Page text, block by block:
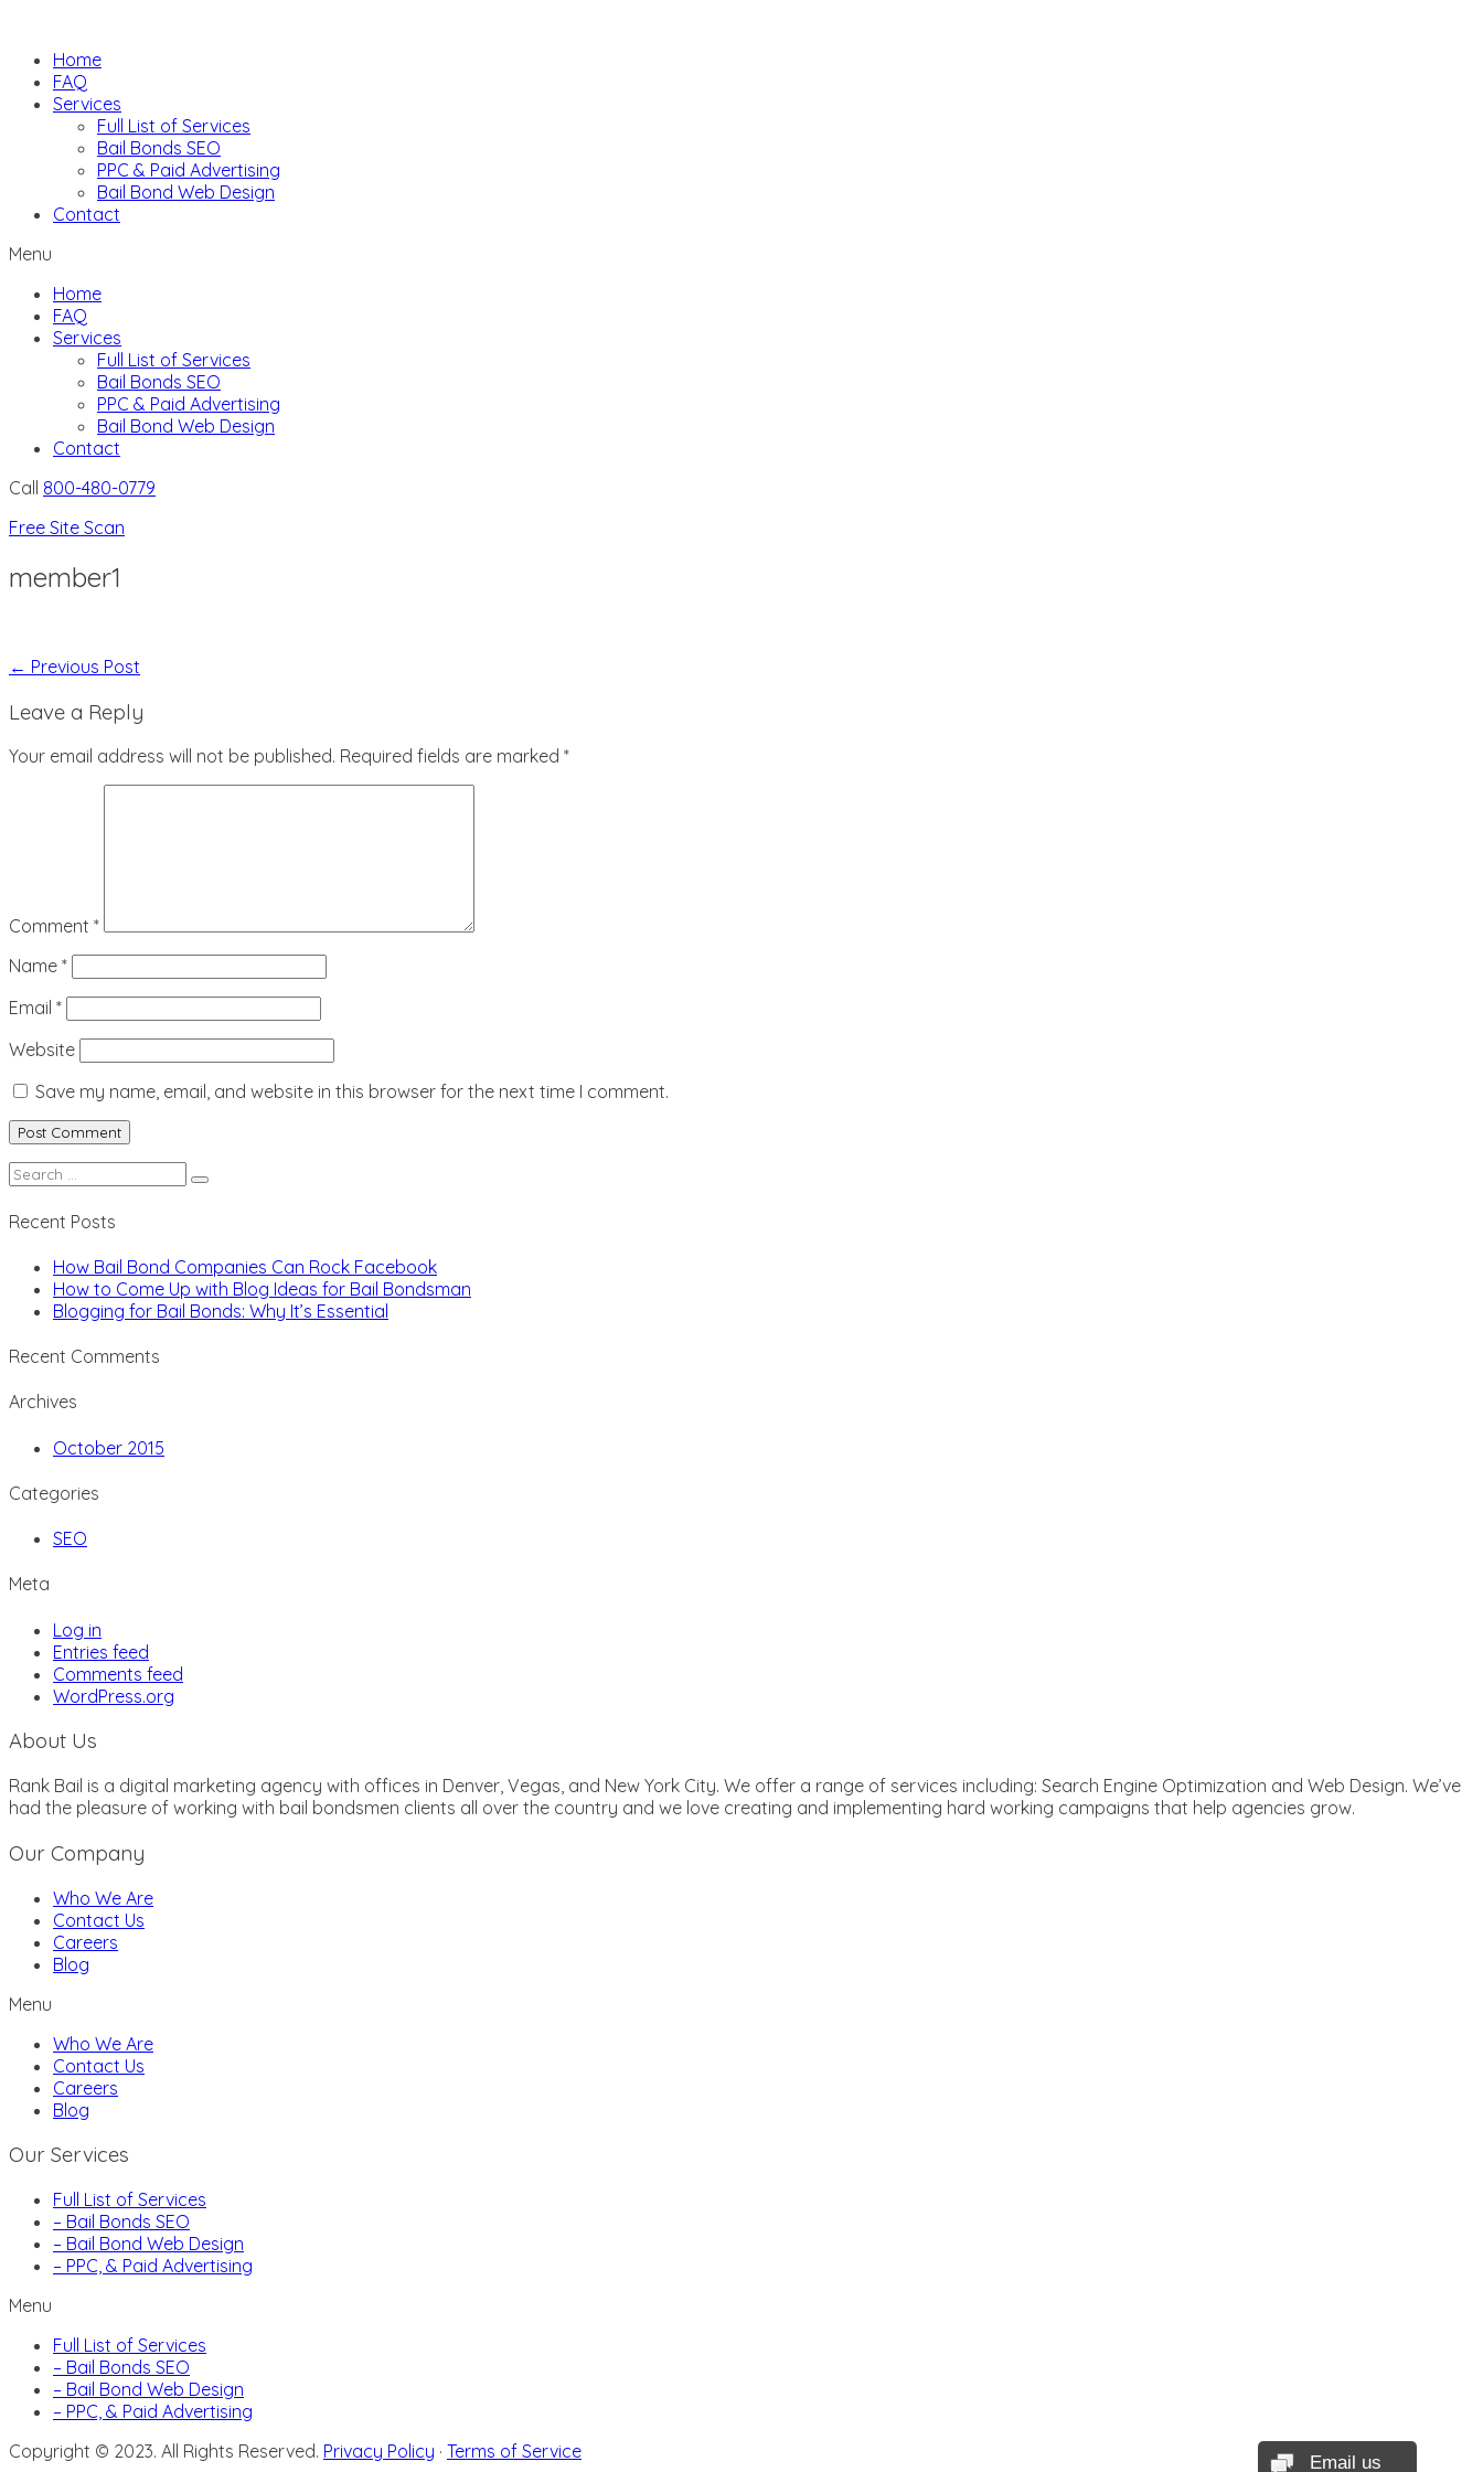
contentHome
FAQ
Services
Full List of Services
Bail Bonds SEO
PPC & Paid Advertising
Bail Bond Web Design
Contact
Menu
Home
FAQ
Services
Full List of Services
Bail Bonds SEO
PPC & Paid Advertising
Bail Bond Web Design
Contact
Call 800-480-0779
Free Site Scan
member1
Post
← Previous Post
Leave a Reply
Your email address will not be published. Required fields are marked *
Comment *
Name *
Email *
Website
Save my name, email, and website in this browser for the next time I comment.
Search
Recent Posts
How Bail Bond Companies Can Rock Facebook
How to Come Up with Blog Ideas for Bail Bondsman
Blogging for Bail Bonds: Why It’s Essential
Recent Comments
Archives
October 2015
Categories
SEO
Meta
Log in
Entries feed
Comments feed
WordPress.org
About Us
Rank Bail is a digital marketing agency with offices in Denver, Vegas, and New York City. We offer a range of services including: Search Engine Optimization and Web Design. We’ve
had the pleasure of working with bail bondsmen clients all over the country and we love creating and implementing hard working campaigns that help agencies grow.
Our Company
Who We Are
Contact Us
Careers
Blog
Menu
Who We Are
Contact Us
Careers
Blog
Our Services
Full List of Services
– Bail Bonds SEO
– Bail Bond Web Design
– PPC, & Paid Advertising
Menu
Full List of Services
– Bail Bonds SEO
– Bail Bond Web Design
– PPC, & Paid Advertising
Copyright © 2023. All Rights Reserved. Privacy Policy · Terms of Service